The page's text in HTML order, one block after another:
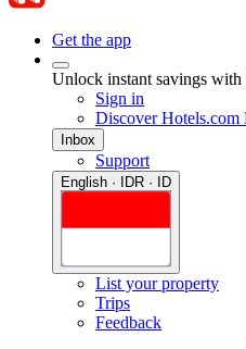
Get the app
Unlock instant savings with
Sign in
Discover Hotels.com
Inbox
Support
English · IDR · ID
List your property
Trips
Feedback